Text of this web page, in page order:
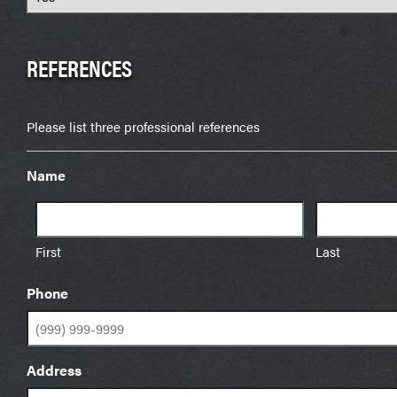
REFERENCES
Please list three professional references
Name
First Last
Phone
Address